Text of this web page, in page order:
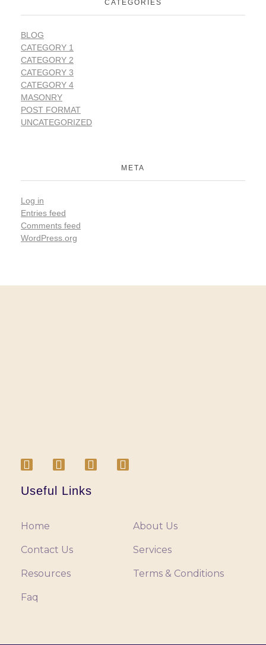
CATEGORIES
BLOG
CATEGORY 1
CATEGORY 2
CATEGORY 3
CATEGORY 4
MASONRY
POST FORMAT
UNCATEGORIZED
META
Log in
Entries feed
Comments feed
WordPress.org
Useful Links
Home About Us
Contact Us Services
Resources Terms & Conditions
Faq